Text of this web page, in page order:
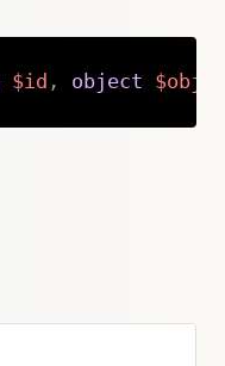
$id , object
Copy